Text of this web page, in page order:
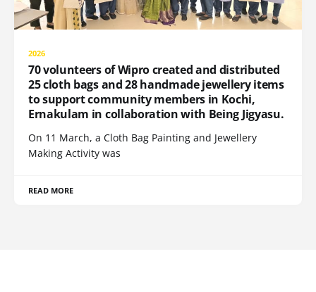
2026
70 volunteers of Wipro created and distributed
25 cloth bags and 28 handmade jewellery items
to support community members in Kochi,
Ernakulam in collaboration with Being Jigyasu.
On 11 March, a Cloth Bag Painting and Jewellery
Making Activity was
READ MORE